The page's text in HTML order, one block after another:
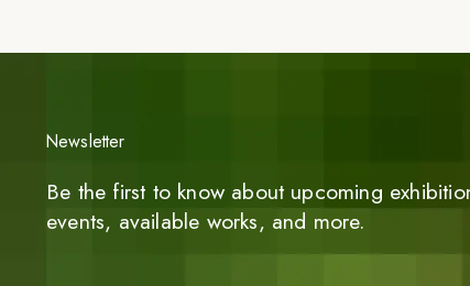
Newsletter
Be the first to know about upcoming
events, available works, and more.